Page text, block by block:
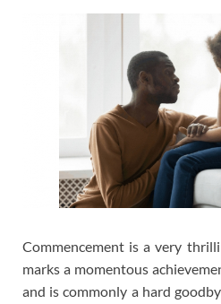
Commencement is a very
marks a momentous
and is commonly a hard